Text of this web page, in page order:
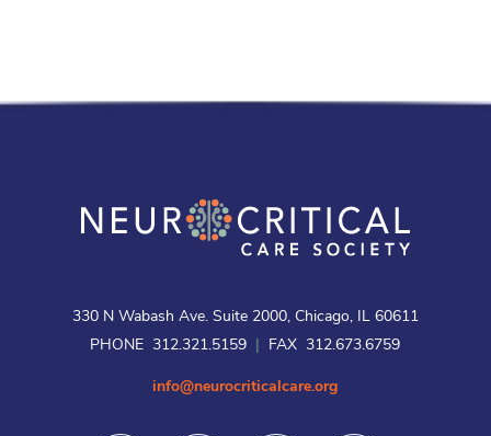
330 N Wabash Ave. Suite 2000, Chicago, IL 60611
PHONE 312.321.5159
FAX 312.673.6759
info@neurocriticalcare.org